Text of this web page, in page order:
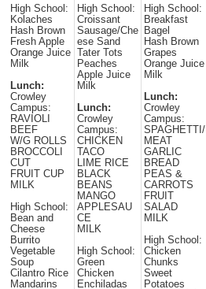
High School:
Kolaches
Hash Brown
Fresh Apple
Orange Juice
Milk
Lunch:
Crowley
Campus:
RAVIOLI
BEEF
W/G ROLLS
BROCCOLI
CUT
FRUIT CUP
MILK
High School:
Bean and
Cheese
Burrito
Vegetable
Soup
Cilantro Rice
Mandarins
High School:
Croissant
Sausage/Che
ese Sand
Tater Tots
Peaches
Apple Juice
Milk
Lunch:
Crowley
Campus:
CHICKEN
TACO
LIME RICE
BLACK
BEANS
MANGO
APPLESAU
CE
MILK
High School:
Green
Chicken
Enchiladas
High School:
Breakfast
Bagel
Hash Brown
Grapes
Orange Juice
Milk
Lunch:
Crowley
Campus:
SPAGHETTI/
MEAT
GARLIC
BREAD
PEAS &
CARROTS
FRUIT
SALAD
MILK
High School:
Chicken
Chunks
Sweet
Potatoes